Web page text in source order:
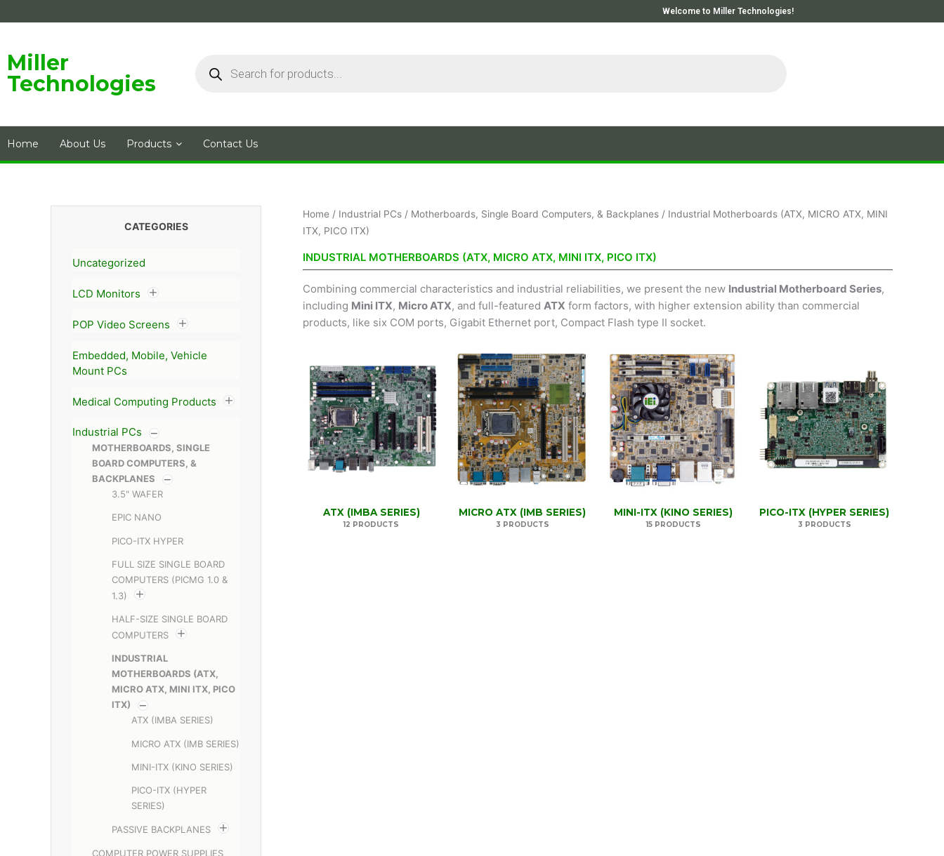
to
Welcome to Miller Technologies!
Miller
Technologies
Home About Us Products Contact Us
CATEGORIES
Uncategorized
LCD Monitors
POP Video Screens
Embedded, Mobile, Vehicle
Mount PCs
Medical Computing Products
Industrial PCs
MOTHERBOARDS, SINGLE
BOARD COMPUTERS, &
BACKPLANES
3.5" WAFER
EPIC NANO
PICO-ITX HYPER
FULL SIZE SINGLE BOARD
COMPUTERS (PICMG 1.0 &
1.3)
HALF-SIZE SINGLE BOARD
COMPUTERS
INDUSTRIAL
MOTHERBOARDS (ATX,
MICRO ATX, MINI ITX, PICO
ITX)
ATX (IMBA SERIES)
MICRO ATX (IMB SERIES)
MINI-ITX (KINO SERIES)
PICO-ITX (HYPER
SERIES)
PASSIVE BACKPLANES
COMPUTER POWER SUPPLIES
Home / Industrial PCs / Motherboards, Single Board Computers, & Backplanes / Industrial Motherboards (ATX, MICRO ATX, MINI
ITX, PICO ITX)
INDUSTRIAL MOTHERBOARDS (ATX, MICRO ATX, MINI ITX, PICO ITX)
Combining commercial characteristics and industrial reliabilities, we present the new Industrial Motherboard Series,
including Mini ITX, Micro ATX, and full-featured ATX form factors, with higher extension ability than commercial
products, like six COM ports, Gigabit Ethernet port, Compact Flash type II socket.
ATX (IMBA SERIES)
12 PRODUCTS
MICRO ATX (IMB SERIES)
3 PRODUCTS
MINI-ITX (KINO SERIES)
15 PRODUCTS
PICO-ITX (HYPER SERIES)
3 PRODUCTS